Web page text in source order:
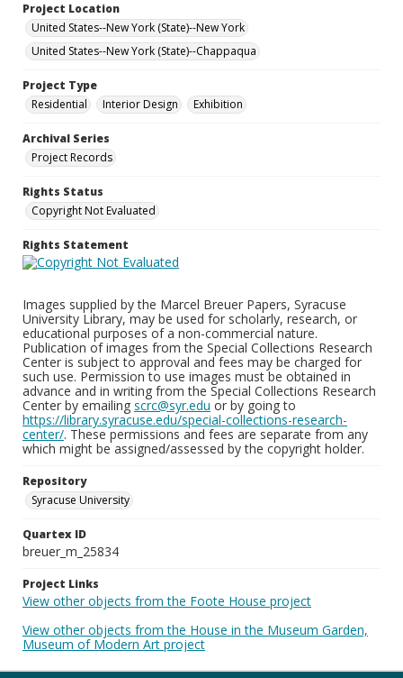
Project Location
United States--New York (State)--New York
United States--New York (State)--Chappaqua
Project Type
Residential
Interior Design Exhibition
Archival Series
Project Records
Rights Status
Copyright Not Evaluated
Rights Statement
Images supplied by the Marcel Breuer Papers, Syracuse
University Library, may be used for scholarly, research, or
educational purposes of a non-commercial nature.
Publication of images from the Special Collections Research
Center is subject to approval and fees may be charged for
such use. Permission to use images must be obtained in
advance and in writing from the Special Collections Research
Center by emailing scrc@syr.edu or by going to
https://library.syracuse.edu/special-collections-research-
center/. These permissions and fees are separate from any
which might be assigned/assessed by the copyright holder.
Repository
Syracuse University
Quartex ID
breuer_m_25834
Project Links
View other objects from the Foote House project
View other objects from the House in the Museum Garden,
Museum of Modern Art project